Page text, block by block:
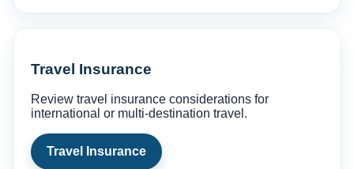
Travel Insurance
Review travel insurance considerations for
international or multi-destination travel.
Travel Insurance